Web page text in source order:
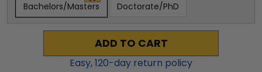
Bachelors/Masters Doctorate/PhD
ADD TO CART
Easy,120-day return policy